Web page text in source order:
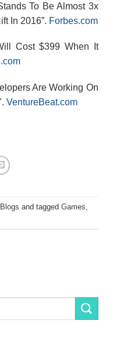
To Be Almost 3x
In 2016”. Forbes.com
Cost $399 When It
Are Working On
VentureBeat.com
and taggedGames